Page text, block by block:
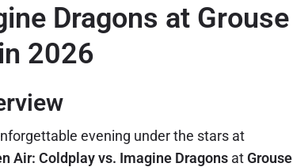
Dragons at Grouse
2026
evening under the stars at
Air: Coldplay vs. Imagine Dragons atGrouse